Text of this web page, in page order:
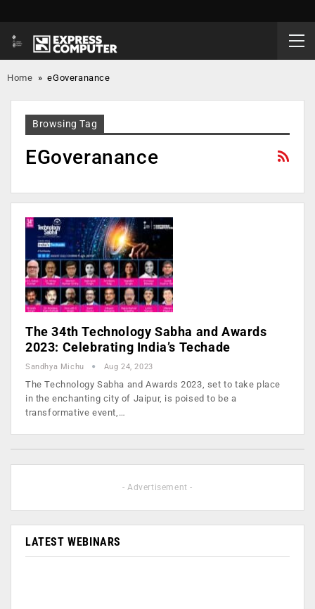
Home »eGoveranance
Browsing Tag
EGoveranance
The 34th Technology Sabha and Awards
2023: Celebrating India’s Techade
Sandhya Michu Aug 24, 2023
The Technology Sabha and Awards 2023, set to take place
in the enchanting city of Jaipur, is poised to be a
transformative event,…
- Advertisement -
LATEST WEBINARS